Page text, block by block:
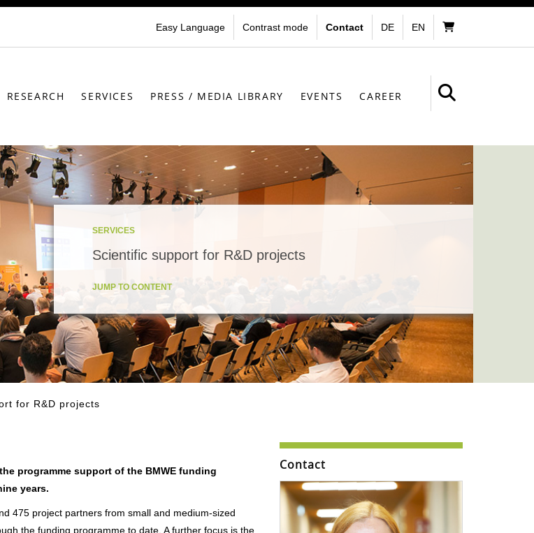
Easy Language Contrast mode Contact DE EN
RESEARCH SERVICES PRESS / MEDIA LIBRARY EVENTS CAREER
SERVICES
Scientific support for R&D projects
JUMP TO CONTENT
for R&D projects
programme support of the BMWE funding
years.
475 project partners from small and medium-sized
the funding programme to date. A further focus is the
Contact